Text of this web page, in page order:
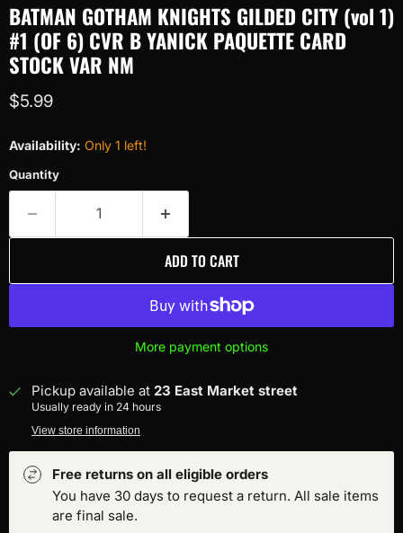
BATMAN GOTHAM KNIGHTS GILDED CITY (vol 1)
#1 (OF 6) CVR B YANICK PAQUETTE CARD
STOCK VAR NM
Current price
$5.99
Availability: Only 1 left!
Quantity
ADD TO CART
More payment options
Pickup available at 23 East Market street
Usually ready in 24 hours
View store information
Free returns on all eligible orders
You have 30 days to request a return. All sale items
are final sale.